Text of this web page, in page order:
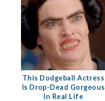
This Dodgeball Actress
Is Drop-Dead Gorgeous
In Real Life